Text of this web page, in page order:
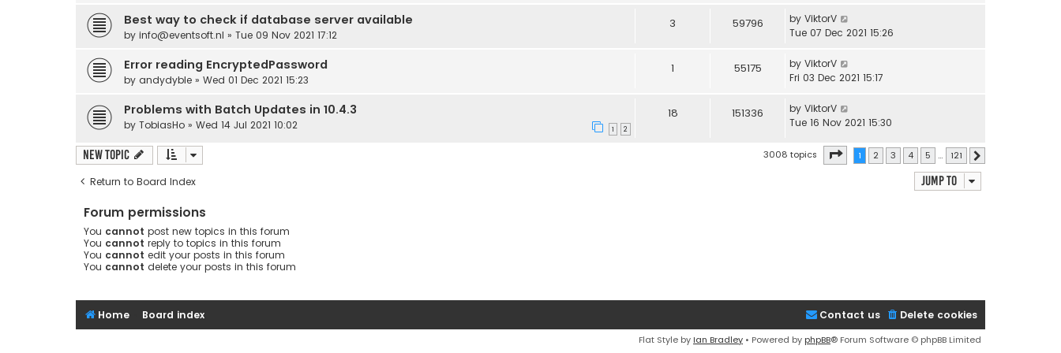
Best way to check if database server available
by info@eventsoft.nl » Tue 09 Nov 2021 17:12
3 59796 by ViktorV
Tue 07 Dec 2021 15:26
Error reading EncryptedPassword
by andydyble » Wed 01 Dec 2021 15:23
1 55175 by ViktorV
Fri 03 Dec 2021 15:17
Problems with Batch Updates in 10.4.3
by TobiasHo » Wed 14 Jul 2021 10:02 1 2
18 151336 by ViktorV
Tue 16 Nov 2021 15:30
New Topic 3008 topics Page of 121
1 2 3 4 5 … 121
Return to Board Index Jump to
Forum permissions
You cannot post new topics in this forum
You cannot reply to topics in this forum
You cannot edit your posts in this forum
You cannot delete your posts in this forum
Home Board index Delete cookies
Contact us
Flat Style by Ian Bradley • Powered by phpBB® Forum Software © phpBB Limited